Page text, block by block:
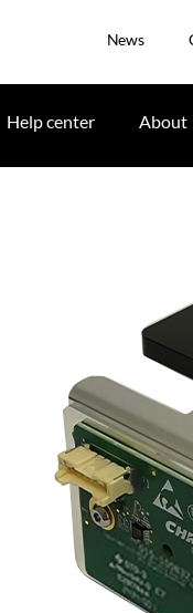
News
Help center About